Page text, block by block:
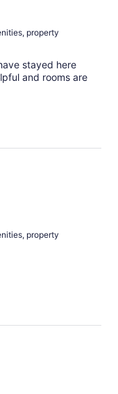
property
stayed here
and rooms are
property